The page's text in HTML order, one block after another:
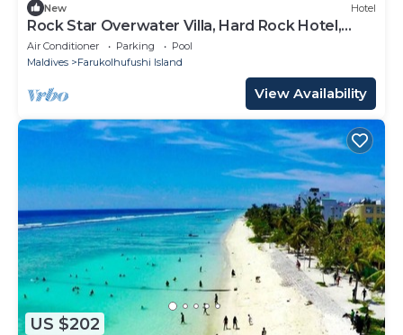
New Hotel
Rock Star Overwater Villa, Hard Rock Hotel,
Outdoor Deck, 2 Bedrooms
Air Conditioner Parking
Pool
Maldives
Farukolhufushi Island
View Availability
US $202